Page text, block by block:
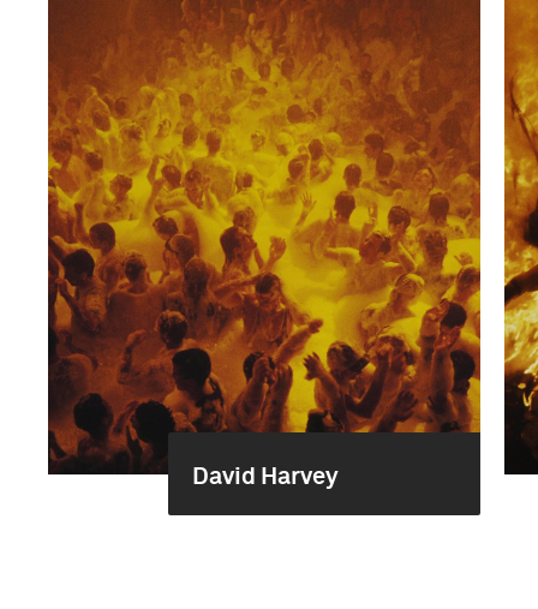
David Harvey